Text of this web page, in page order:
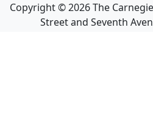
Copyright ©2026The
Street and Seventh